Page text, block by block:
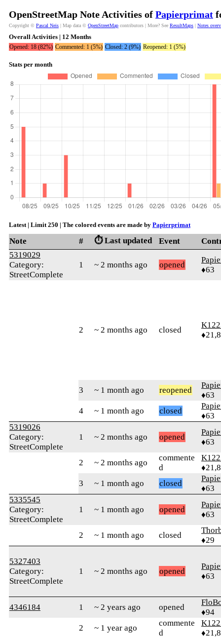
OpenStreetMap Note Activities of Papierprimat
Copyright © Pascal Neis | Map data © OpenStreetMap contributors | More? See ResultMaps | Notes
Overall Activities | 12 Months
Opened: 18 (82%) Commented: 1 (5%) Closed: 2 (9%) Reopened: 1 (5%)
Stats per month
Latest | Limit 250 | The colored events are made by Papierprimat
Note # ⏱️ Last updated Event
5319029
Category:
StreetComplete
1 ~ 2 months ago opened
♦63
2 ~ 2 months ago closed
3 ~ 1 month ago reopened
♦63
4
~ 1 month ago closed
♦63
5319026
Category:
StreetComplete
1 ~ 2 months ago opened
♦63
2 ~ 2 months ago
commente
d
3
~ 1 month ago closed
♦63
5335545
Category:
StreetComplete
1 ~ 1 month ago opened
♦63
2 ~ 1 month ago closed
♦29
5327403
Category:
StreetComplete
1 ~ 2 months ago opened
♦63
4346184 1 ~ 2 years ago opened
♦94
2
~ 1 year ago
commente
d